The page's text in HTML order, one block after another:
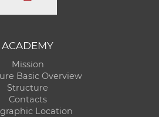
ACADEMY
Mission
Basic Overview
Structure
Contacts
Location